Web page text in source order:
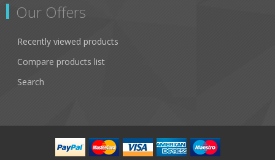
Our Offers
Recently viewed products
Compare products list
Search